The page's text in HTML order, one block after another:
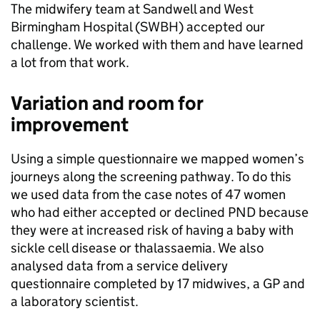
The midwifery team at Sandwell and West
Birmingham Hospital (SWBH) accepted our
challenge. We worked with them and have learned
a lot from that work.
Variation and room for
improvement
Using a simple questionnaire we mapped women’s
journeys along the screening pathway. To do this
we used data from the case notes of 47 women
who had either accepted or declined PND because
they were at increased risk of having a baby with
sickle cell disease or thalassaemia. We also
analysed data from a service delivery
questionnaire completed by 17 midwives, a GP and
a laboratory scientist.